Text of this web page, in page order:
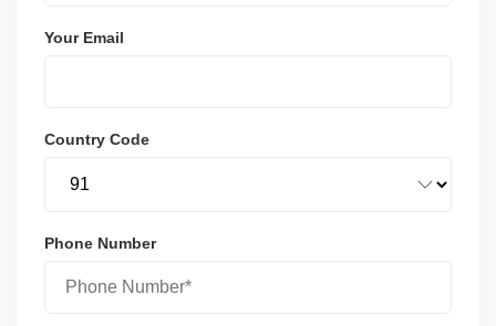
Your Email
Country Code
Phone Number